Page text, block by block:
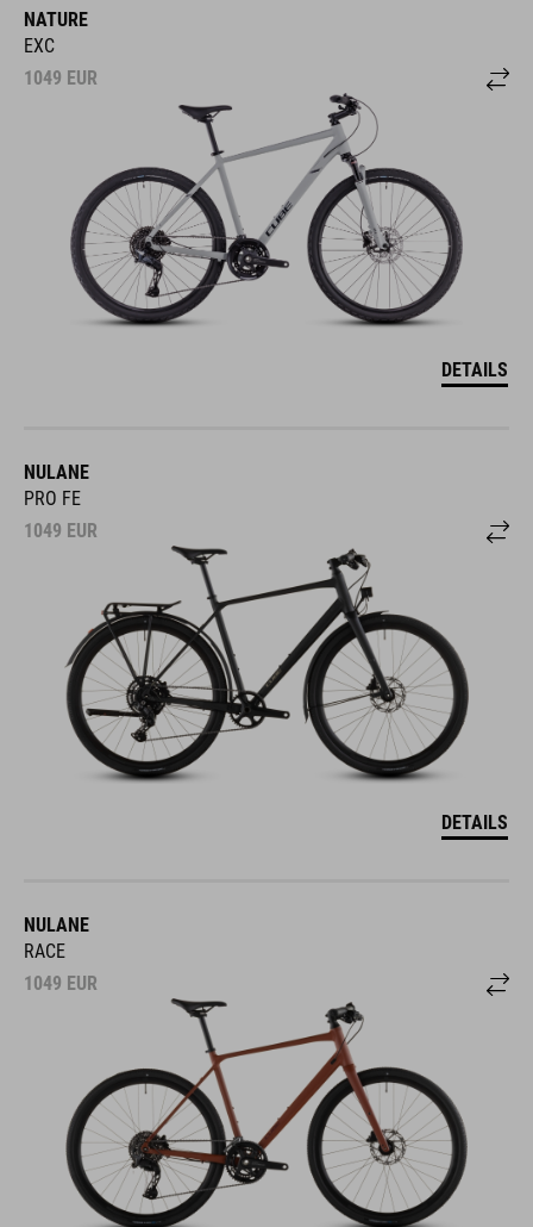
NATURE
EXC
1049 EUR
DETAILS
NULANE
PRO FE
1049 EUR
DETAILS
NULANE
RACE
1049 EUR